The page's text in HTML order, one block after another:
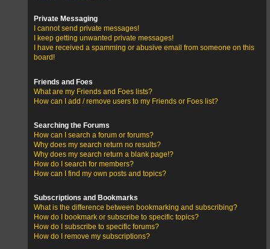
Private Messaging
I cannot send private messages!
I keep getting unwanted private messages!
I have received a spamming or abusive email from someone on this
board!
Friends and Foes
What are my Friends and Foes lists?
How can I add / remove users to my Friends or Foes list?
Searching the Forums
How can I search a forum or forums?
Why does my search return no results?
Why does my search return a blank page!?
How do I search for members?
How can I find my own posts and topics?
Subscriptions and Bookmarks
What is the difference between bookmarking and subscribing?
How do I bookmark or subscribe to specific topics?
How do I subscribe to specific forums?
How do I remove my subscriptions?